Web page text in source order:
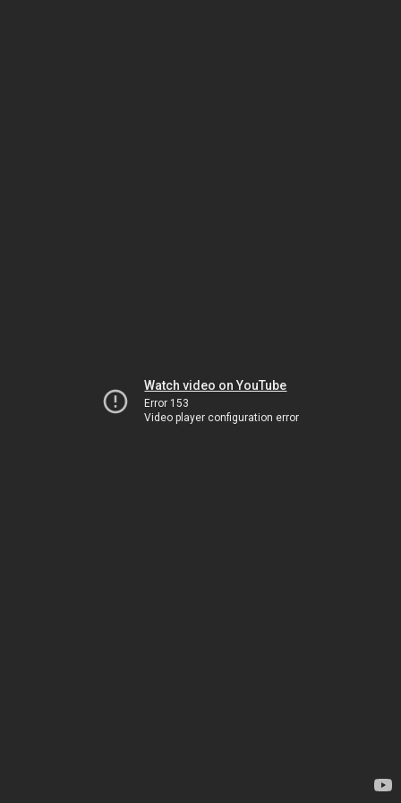
Watch video on YouTube
Error 153
Video player configuration error